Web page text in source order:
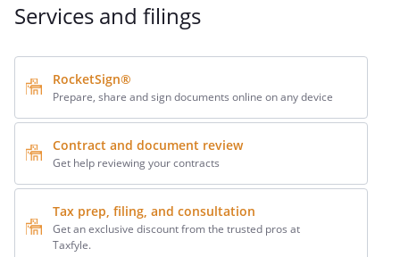
Services and filings
RocketSign®
Prepare, share and sign documents online on any device
Contract and document review
Get help reviewing your contracts
Tax prep, filing, and consultation
Get an exclusive discount from the trusted pros at
Taxfyle.